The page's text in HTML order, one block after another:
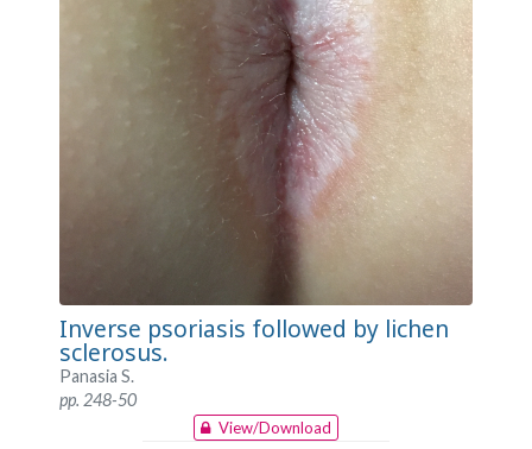
Inverse psoriasis followed by lichen
sclerosus.
Panasia S.
pp. 248-50
View/Download